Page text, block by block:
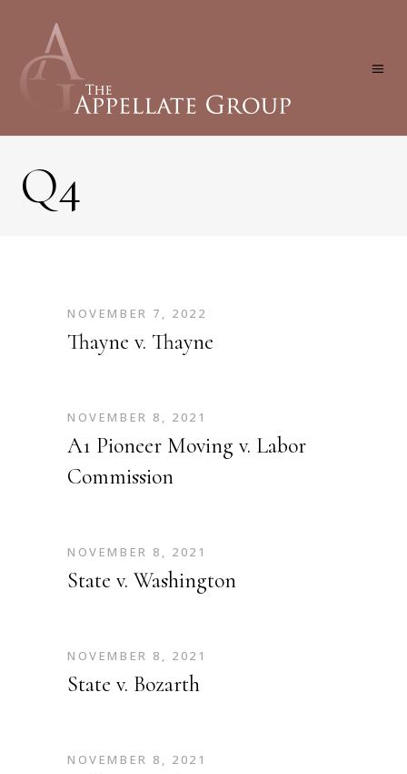
Q4
NOVEMBER 7, 2022
Thayne v. Thayne
NOVEMBER 8, 2021
A1 Pioneer Moving v. Labor
Commission
NOVEMBER 8, 2021
State v. Washington
NOVEMBER 8, 2021
State v. Bozarth
NOVEMBER 8, 2021